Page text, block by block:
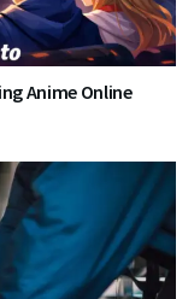
Anime Online